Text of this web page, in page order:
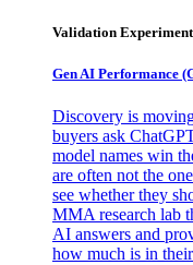
Validation
Gen AI Performance
Discovery is
buyers ask
model names win
are often not the
see whether they
MMA research lab
AI answers and
how much is in